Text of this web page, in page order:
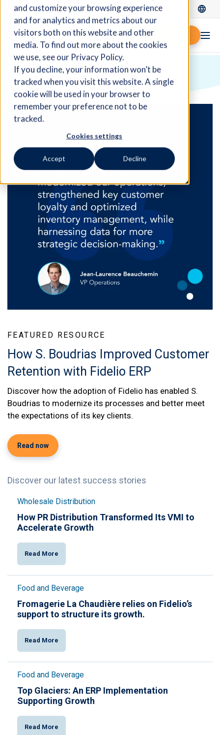
and customize your browsing experience
and for analytics and metrics about our
visitors both on this website and other
media. To find out more about the cookies
we use, see our Privacy Policy.
If you decline, your information won’t be
tracked when you visit this website. A single
cookie will be used in your browser to
remember your preference not to be
tracked.
Cookies settings
Accept Decline
Request demo
Digital Transformation
FEATURED RESOURCE
How S. Boudrias Improved Customer
Retention with Fidelio ERP
Discover how the adoption of Fidelio has enabled S.
Boudrias to modernize its processes and better meet
the expectations of its key clients.
Read now
Discover our latest success stories
Wholesale Distribution
How PR Distribution Transformed Its VMI to
Accelerate Growth
Read More
Food and Beverage
Fromagerie La Chaudière relies on Fidelio’s
support to structure its growth.
Read More
Food and Beverage
Top Glaciers: An ERP Implementation
Supporting Growth
Read More